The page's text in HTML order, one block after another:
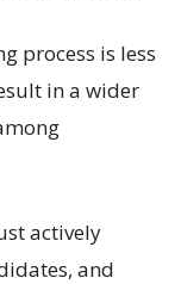
process is less
in a wider
actively
and